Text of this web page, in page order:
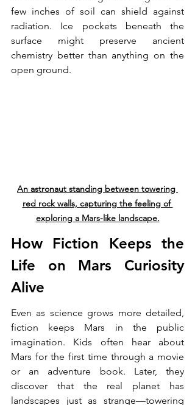
few inches of soil can shield against
radiation. Ice pockets beneath the
surface might preserve ancient
chemistry better than anything on the
open ground.
An astronaut standing between towering
red rock walls, capturing the feeling of
exploring a Mars-like landscape.
How Fiction Keeps the
Life on Mars Curiosity
Alive
Even as science grows more detailed,
fiction keeps Mars in the public
imagination. Kids often hear about
Mars for the first time through a movie
or an adventure book. Later, they
discover that the real planet has
landscapes just as strange—towering